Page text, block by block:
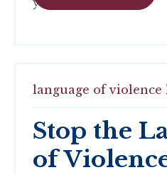
language of violence
Stop the
of